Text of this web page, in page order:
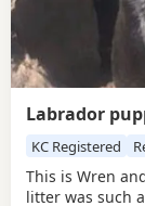
Labrador
KC Registered
This is Wren
litter was such